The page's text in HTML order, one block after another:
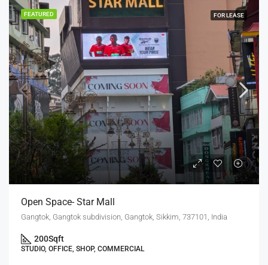
FEATURED FOR LEASE
Open Space- Star Mall
Gangtok, Gangtok subdivision, Gangtok, Sikkim, 737101, India
200Sqft
STUDIO, OFFICE, SHOP, COMMERCIAL